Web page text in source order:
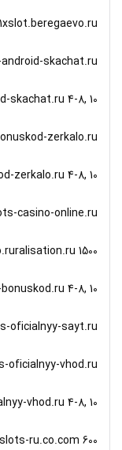
1xslot.beregaevo.ru
skachat.ru
skachat.ru 4-8, 10
zerkalo.ru
zerkalo.ru 4-8, 10
casino-online.ru
1500
4-8, 10
oficialnyy-sayt.ru
oficialnyy-vhod.ru
vhod.ru 4-8, 10
ru.co.com 600